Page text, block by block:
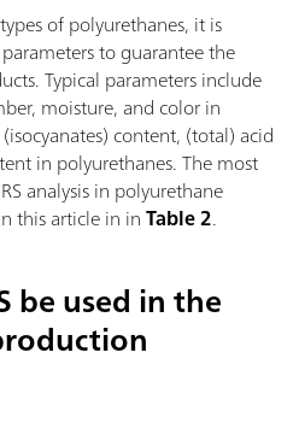
of polyurethanes, it is
to guarantee the
Typical parameters include
moisture, and color in
content, (total) acid
in polyurethanes. The most
analysis in polyurethane
this article in inTable 2.
be used in the